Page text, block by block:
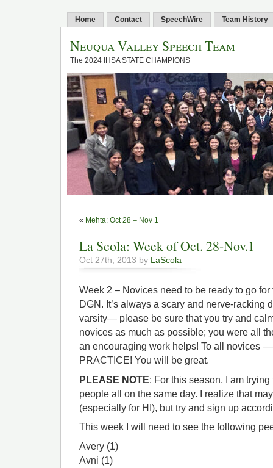
Home Contact SpeechWire Team History
Neuqua Valley Speech Team
The 2024 IHSA STATE CHAMPIONS
« Mehta: Oct 28 – Nov 1
La Scola: Week of Oct. 28-Nov.1
Oct 27th, 2013 by LaScola
Week 2 – Novices need to be ready to go for
DGN. It’s always a scary and nerve-racking
varsity— please be sure that you try and
novices as much as possible; you were all
an encouraging work helps! To all novices
PRACTICE! You will be great.
PLEASE NOTE: For this season, I am
people all on the same day. I realize that
(especially for HI), but try and sign up
This week I will need to see the following
Avery (1)
Avni (1)